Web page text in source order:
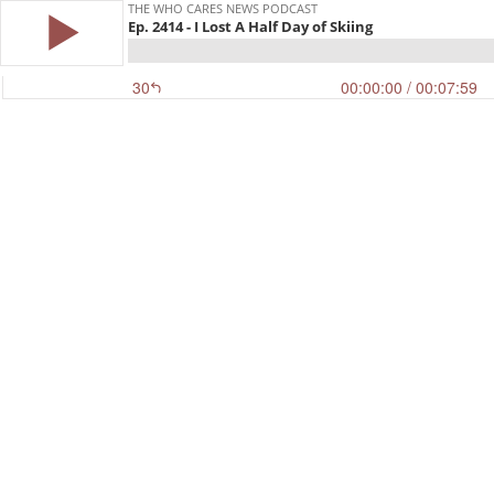
THE WHO CARES NEWS PODCAST
Ep. 2414 - I Lost A Half Day of Skiing
30 00:00:00 / 00:07:59